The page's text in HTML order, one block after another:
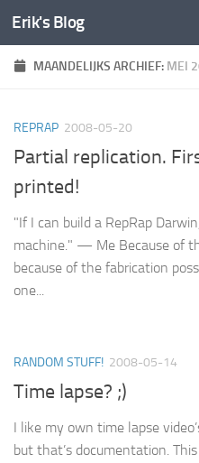
Doorgaan naar inhoud
Erik's Blog
MAANDELIJKS ARCHIEF: MEI
REPRAP 2008-05-20
Partial replication.
printed!
"If I can build a RepRap
machine." — Me Because of
because of the fabrication
one...
RANDOM STUFF! 2008-05-14
Time lapse? ;)
I like my own time lapse
but that’s documentation.